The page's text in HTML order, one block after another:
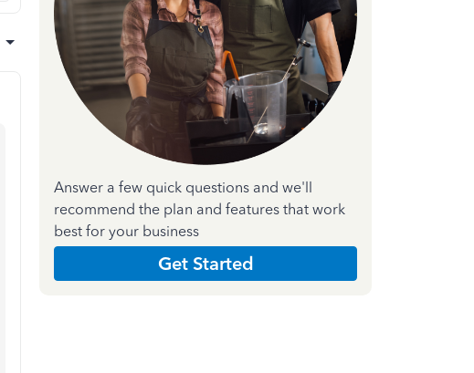
Answer a few quick questions and we'll
recommend the plan and features that work
best for your business
Get Started